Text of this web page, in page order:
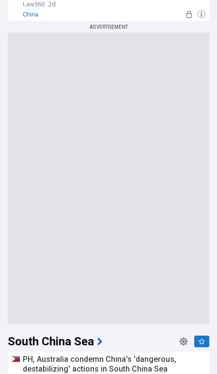
Law360 2d
China
ADVERTISEMENT
South China Sea
PH, Australia condemn China's 'dangerous,
destabilizing' actions in South China Sea